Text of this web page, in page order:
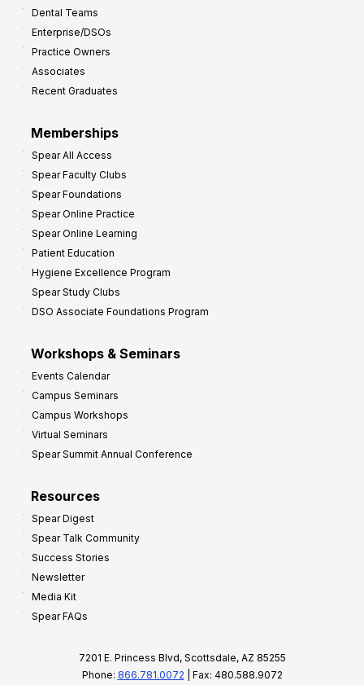
Dental Teams
Enterprise/DSOs
Practice Owners
Associates
Recent Graduates
Memberships
Spear All Access
Spear Faculty Clubs
Spear Foundations
Spear Online Practice
Spear Online Learning
Patient Education
Hygiene Excellence Program
Spear Study Clubs
DSO Associate Foundations Program
Workshops & Seminars
Events Calendar
Campus Seminars
Campus Workshops
Virtual Seminars
Spear Summit Annual Conference
Resources
Spear Digest
Spear Talk Community
Success Stories
Newsletter
Media Kit
Spear FAQs
7201 E. Princess Blvd, Scottsdale, AZ 85255
Phone: 866.781.0072 | Fax: 480.588.9072